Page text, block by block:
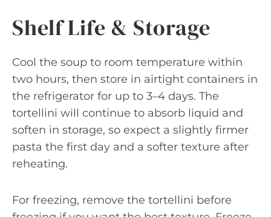
Shelf Life & Storage
Cool the soup to room temperature within
two hours, then store in airtight containers in
the refrigerator for up to 3–4 days. The
tortellini will continue to absorb liquid and
soften in storage, so expect a slightly firmer
pasta the first day and a softer texture after
reheating.
For freezing, remove the tortellini before